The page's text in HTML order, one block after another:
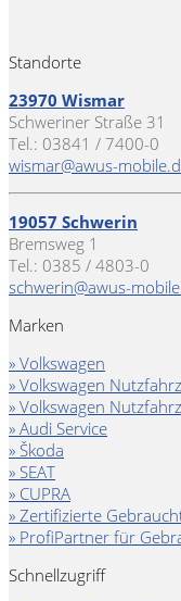
Standorte
23970 Wismar
Schweriner Straße 31
Tel.: 03841 / 7400-0
wismar@awus-
19057 Schwerin
Bremsweg 1
Tel.: 0385 / 4803-0
schwerin@awus-
Marken
» Volkswagen
» Volkswagen
» Volkswagen
» Audi Service
» Škoda
» SEAT
» CUPRA
» Zertifizierte
» ProfiPartner für
Schnellzugriff